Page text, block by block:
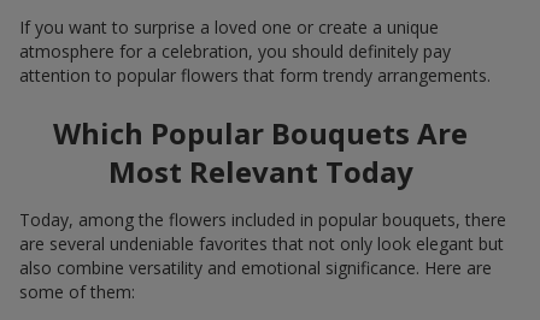
If you want to surprise a loved one or create a unique
atmosphere for a celebration, you should definitely pay
attention to popular flowers that form trendy arrangements.
Which Popular Bouquets Are
Most Relevant Today
Today, among the flowers included in popular bouquets, there
are several undeniable favorites that not only look elegant but
also combine versatility and emotional significance. Here are
some of them: